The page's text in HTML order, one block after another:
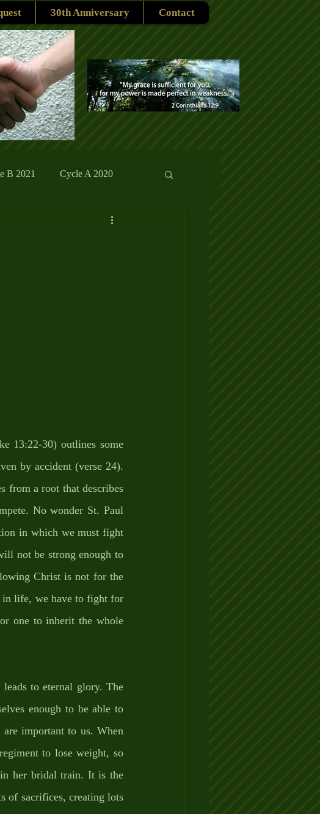
30th Anniversary Contact
B 2021 Cycle A 2020
Reflections
13:22-30) outlines some
by accident (verse 24).
from a root that describes
No wonder St. Paul
in which we must fight
not be strong enough to
Christ is not for the
in life, we have to fight for
one to inherit the whole
to eternal glory. The
enough to be able to
important to us. When
to lose weight, so
her bridal train. It is the
of sacrifices, creating lots